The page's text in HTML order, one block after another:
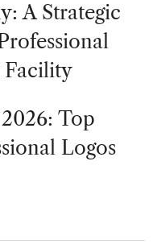
A Strategic
Facility
Top
Logos